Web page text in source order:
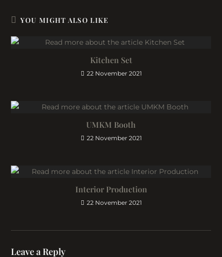
YOU MIGHT ALSO LIKE
Kitchen Set
22 November 2021
UMKM Booth
22 November 2021
Interior Production
22 November 2021
Leave a Reply